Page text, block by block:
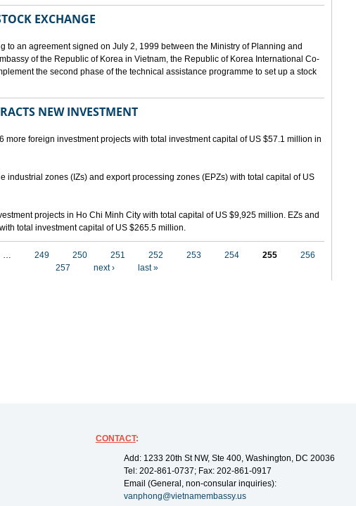
EXCHANGE
to an agreement signed on July 2, 1999 between the Ministry of Planning and
of the Republic of Korea in Vietnam, the Republic of Korea International Co-
the second phase of the technical assistance programme to set up a stock
NEW INVESTMENT
more foreign investment projects with total investment capital of US $57.1 million in
industrial zones (IZs) and export processing zones (EPZs) with total capital of US
projects in Ho Chi Minh City with total capital of US $9,925 million. EZs and
total investment capital of US $265.5 million.
… 249 250 251 252 253 254 255
256
257
next › last »
CONTACT:
Add: 1233 20th St NW, Ste 400, Washington, DC 20036
Tel: 202-861-0737; Fax: 202-861-0917
Email (General, non-consular inquiries):
vanphong@vietnamembassy.us